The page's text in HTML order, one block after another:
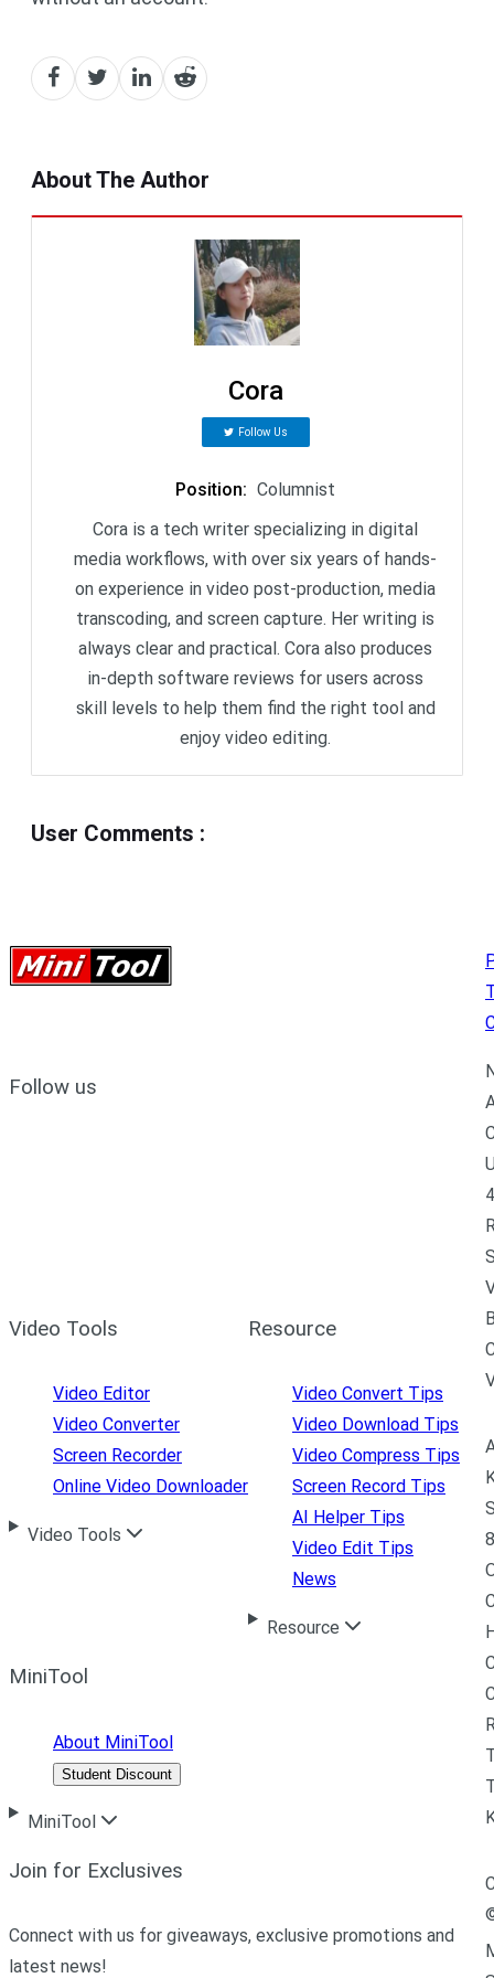
About The Author
Cora
Follow Us
Position: Columnist
Cora is a tech writer specializing in digital
media workflows, with over six years of hands-
on experience in video post-production, media
transcoding, and screen capture. Her writing is
always clear and practical. Cora also produces
in-depth software reviews for users across
skill levels to help them find the right tool and
enjoy video editing.
User Comments :
Follow us
Video Tools
Video Editor
Video Converter
Screen Recorder
Online Video Downloader
Video Tools
Resource
Video Convert Tips
Video Download Tips
Video Compress Tips
Screen Record Tips
AI Helper Tips
Video Edit Tips
News
Resource
MiniTool
About MiniTool
Student Discount
MiniTool
Join for Exclusives
Connect with us for giveaways, exclusive promotions and
latest news!